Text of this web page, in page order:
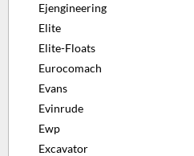
Ejengineering
Elite
Elite-Floats
Eurocomach
Evans
Evinrude
Ewp
Excavator